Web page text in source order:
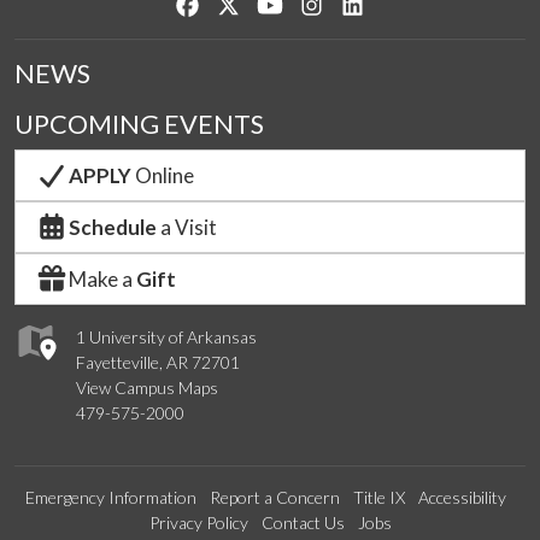
Like us on Facebook
Follow us on Twitter
Watch us on YouTube
See us on Instagram
1 University of Arkansas
Fayetteville, AR 72701
View Campus Maps
479-575-2000
NEWS
UPCOMING EVENTS
APPLYOnline
Schedule a Visit
Make a Gift
Emergency Information Report a Concern Title IX
Accessibility
Privacy Policy
Contact Us Jobs